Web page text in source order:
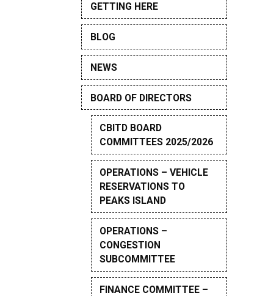
GETTING HERE
BLOG
NEWS
BOARD OF DIRECTORS
CBITD BOARD
COMMITTEES 2025/2026
OPERATIONS – VEHICLE
RESERVATIONS TO
PEAKS ISLAND
OPERATIONS –
CONGESTION
SUBCOMMITTEE
FINANCE COMMITTEE –